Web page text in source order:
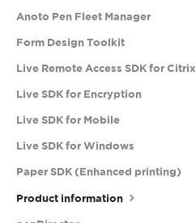
Anoto Pen Fleet Manager
Form Design Toolkit
Live Remote Access SDK for Citrix
Live SDK for Encryption
Live SDK for Mobile
Live SDK for Windows
Paper SDK (Enhanced printing)
Product information